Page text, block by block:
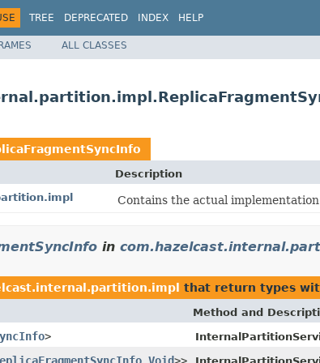
TREE DEPRECATED INDEX HELP
ALL CLASSES
Description
Contains the actual
in
that return types
Method and
>
Void>>